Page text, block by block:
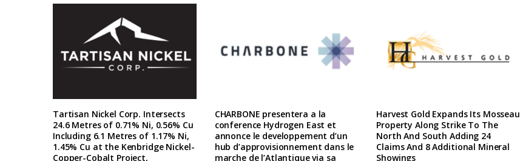
Tartisan Nickel Corp. Intersects
24.6 Metres of 0.71% Ni, 0.56% Cu
Including 6.1 Metres of 1.17% Ni,
1.45% Cu at the Kenbridge Nickel-
Copper-Cobalt Project,
CHARBONE presentera a la
conference Hydrogen East et
annonce le developpement d’un
hub d’approvisionnement dans le
marche de l’Atlantique via sa
Harvest Gold Expands Its Mosseau
Property Along Strike To The
North And South Adding 24
Claims And 8 Additional Mineral
Showings